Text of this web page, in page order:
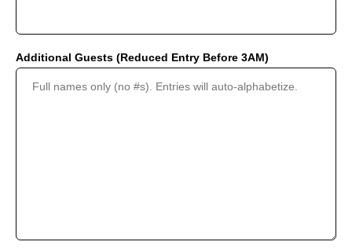
Additional Guests (Reduced Entry Before 3AM)